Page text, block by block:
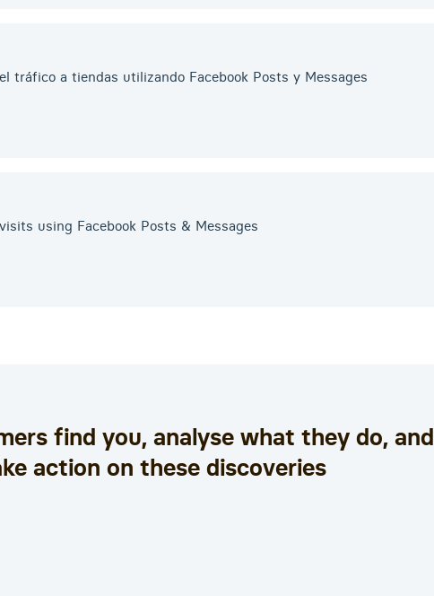
tráfico a tiendas utilizando Facebook Posts y Messages
using Facebook Posts & Messages
find you, analyse what they do, and
action on these discoveries